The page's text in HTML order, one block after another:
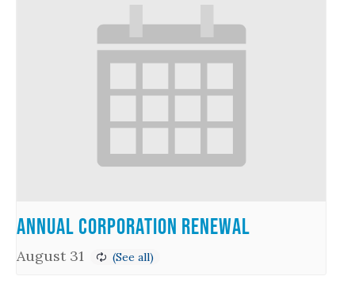
Annual Corporation Renewal
August 31